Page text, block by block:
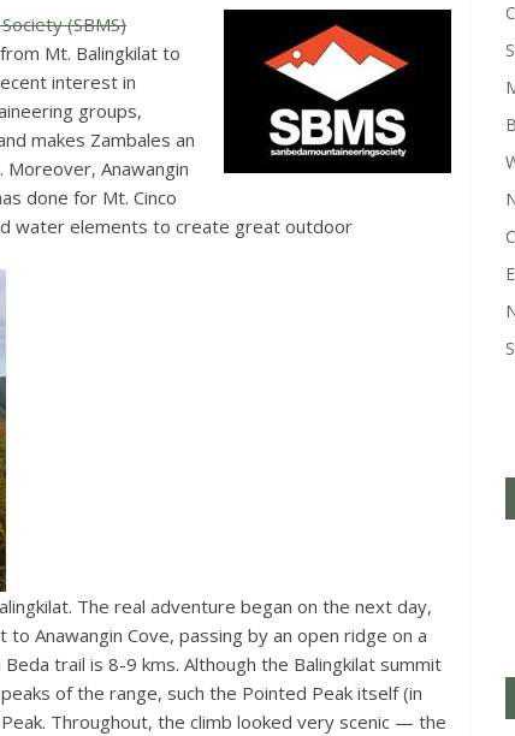
(SBMS)
Mt. Balingkilat to
interest in
groups,
makes Zambales an
Anawangin
done for Mt. Cinco
water elements to create great outdoor
The real adventure began on the next day,
Cove, passing by an open ridge on a
of the range, such the Pointed Peak itself (in
Throughout, the climb looked very scenic — the